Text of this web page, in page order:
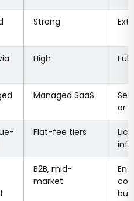
Strong
High
Managed SaaS
or
Flat-fee tiers
B2B, mid-
market